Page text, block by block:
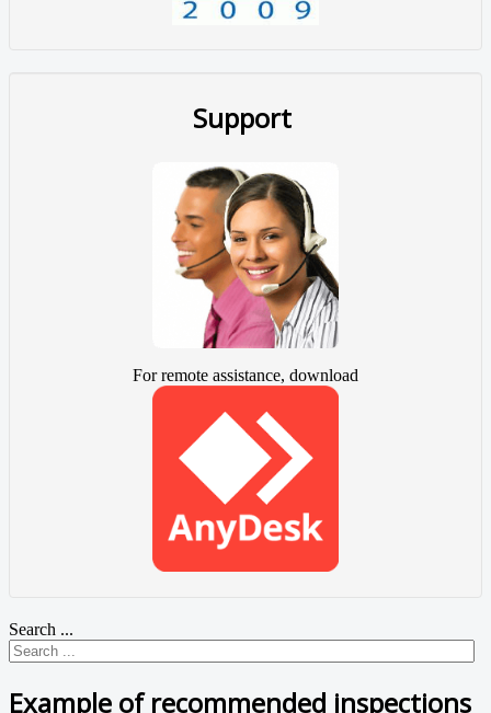
Support
For remote assistance, download
Search ...
Example of recommended inspections